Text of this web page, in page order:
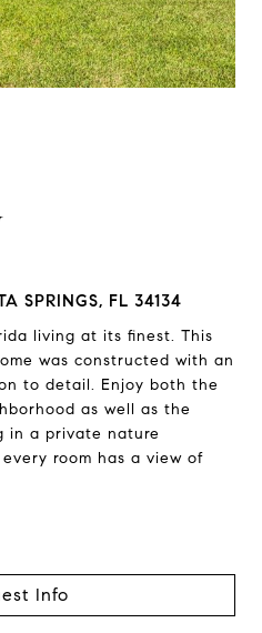
SPRINGS, FL 34134
living at its finest. This
was constructed with an
to detail. Enjoy both the
as well as the
in a private nature
room has a view of
Info